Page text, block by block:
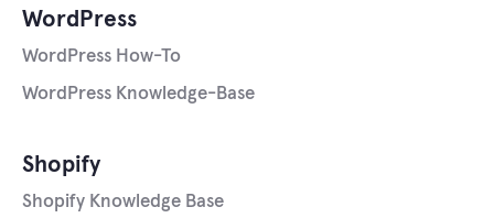
Shopify
Shopify Knowledge Base
WordPress
WordPress How-To
WordPress Knowledge-Base